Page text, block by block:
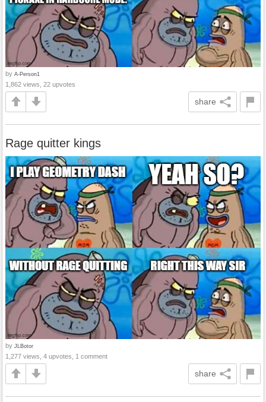
by A-Person1
1,862 views, 22 upvotes
share
Rage quitter kings
by JLBotor
1,277 views, 4 upvotes, 1 comment
share